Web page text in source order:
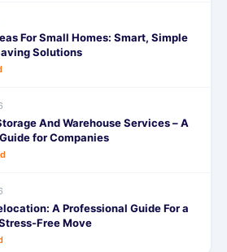
For Small Homes: Smart, Simple
Solutions
And Warehouse Services – A
for Companies
A Professional Guide For a
Free Move